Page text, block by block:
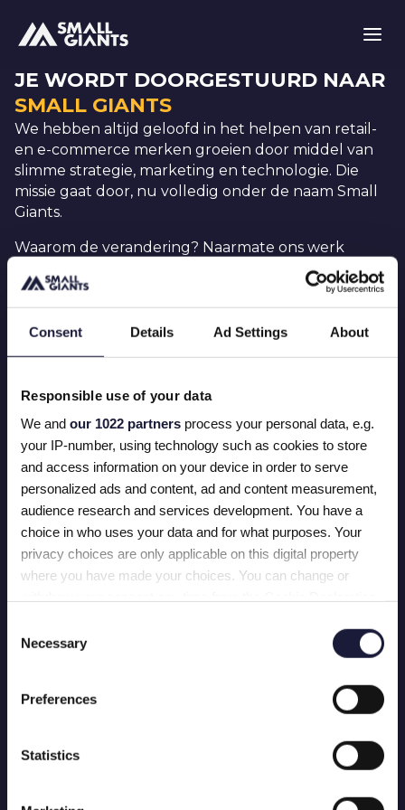
Consent Details Ad Settings About
Responsible use of your data
We and our 1022 partners process your personal data, e.g.
your IP-number, using technology such as cookies to store
and access information on your device in order to serve
personalized ads and content, ad and content measurement,
audience research and services development. You have a
choice in who uses your data and for what purposes. Your
privacy choices are only applicable on this digital property
where you have made your choices. You can change or
Collect information about your geographical location
which can be accurate to within several meters
characteristics (fingerprinting)
Find out more about how your personal data is processed and
Selection
Necessary
Preferences
Statistics
JE WORDT DOORGESTUURD NAAR
SMALL GIANTS
We hebben altijd geloofd in het helpen van retail-
en e-commerce merken groeien door middel van
slimme strategie, marketing en technologie. Die
missie gaat door, nu volledig onder de naam Small
Giants.
Waarom de verandering? Naarmate ons werk
evolueerde, veranderde ook de manier waarop we
het presenteren. Onze teams werken al op een
geïntegreerde, cross-functionele manier. Nu
weerspiegelt ons merk dat ook.
retail- en eCommerce-kennis, gewoon op één
plek.
BLIJF VOOROP IN
MARKETING EN
TECHNOLOGIE
Op zoek naar een upgrade? We zijn maar